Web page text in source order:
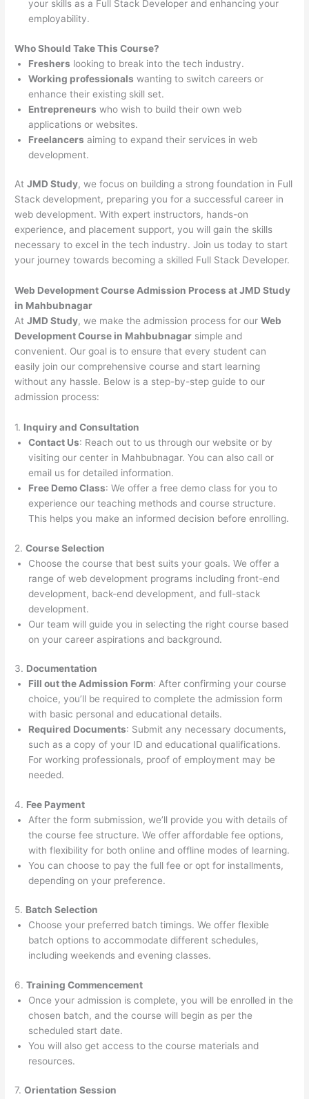
your skills as a Full Stack Developer and enhancing your
employability.
Who Should Take This Course?
Freshers looking to break into the tech industry.
Working professionals wanting to switch careers or
enhance their existing skill set.
Entrepreneurs who wish to build their own web
applications or websites.
Freelancers aiming to expand their services in web
development.
AtJMD Study, we focus on building a strong foundation in Full
Stack development, preparing you for a successful career in
web development. With expert instructors, hands-on
experience, and placement support, you will gain the skills
necessary to excel in the tech industry. Join us today to start
your journey towards becoming a skilled Full Stack Developer.
Web Development Course Admission Process at JMD Study
in Mahbubnagar
AtJMD Study, we make the admission process for ourWeb
Development Course in Mahbubnagar simple and
convenient. Our goal is to ensure that every student can
easily join our comprehensive course and start learning
without any hassle. Below is a step-by-step guide to our
admission process:
1. Inquiry and Consultation
Contact Us: Reach out to us through our website or by
visiting our center in Mahbubnagar. You can also call or
email us for detailed information.
Free Demo Class: We offer a free demo class for you to
experience our teaching methods and course structure.
This helps you make an informed decision before enrolling.
2.Course Selection
Choose the course that best suits your goals. We offer a
range of web development programs including front-end
development, back-end development, and full-stack
development.
Our team will guide you in selecting the right course based
on your career aspirations and background.
3. Documentation
Fill out the Admission Form: After confirming your course
choice, you’ll be required to complete the admission form
with basic personal and educational details.
Required Documents: Submit any necessary documents,
such as a copy of your ID and educational qualifications.
For working professionals, proof of employment may be
needed.
4. Fee Payment
After the form submission, we’ll provide you with details of
the course fee structure. We offer affordable fee options,
with flexibility for both online and offline modes of learning.
You can choose to pay the full fee or opt for installments,
depending on your preference.
5. Batch Selection
Choose your preferred batch timings. We offer flexible
batch options to accommodate different schedules,
including weekends and evening classes.
6.Training Commencement
Once your admission is complete, you will be enrolled in the
chosen batch, and the course will begin as per the
scheduled start date.
You will also get access to the course materials and
resources.
7.Orientation Session